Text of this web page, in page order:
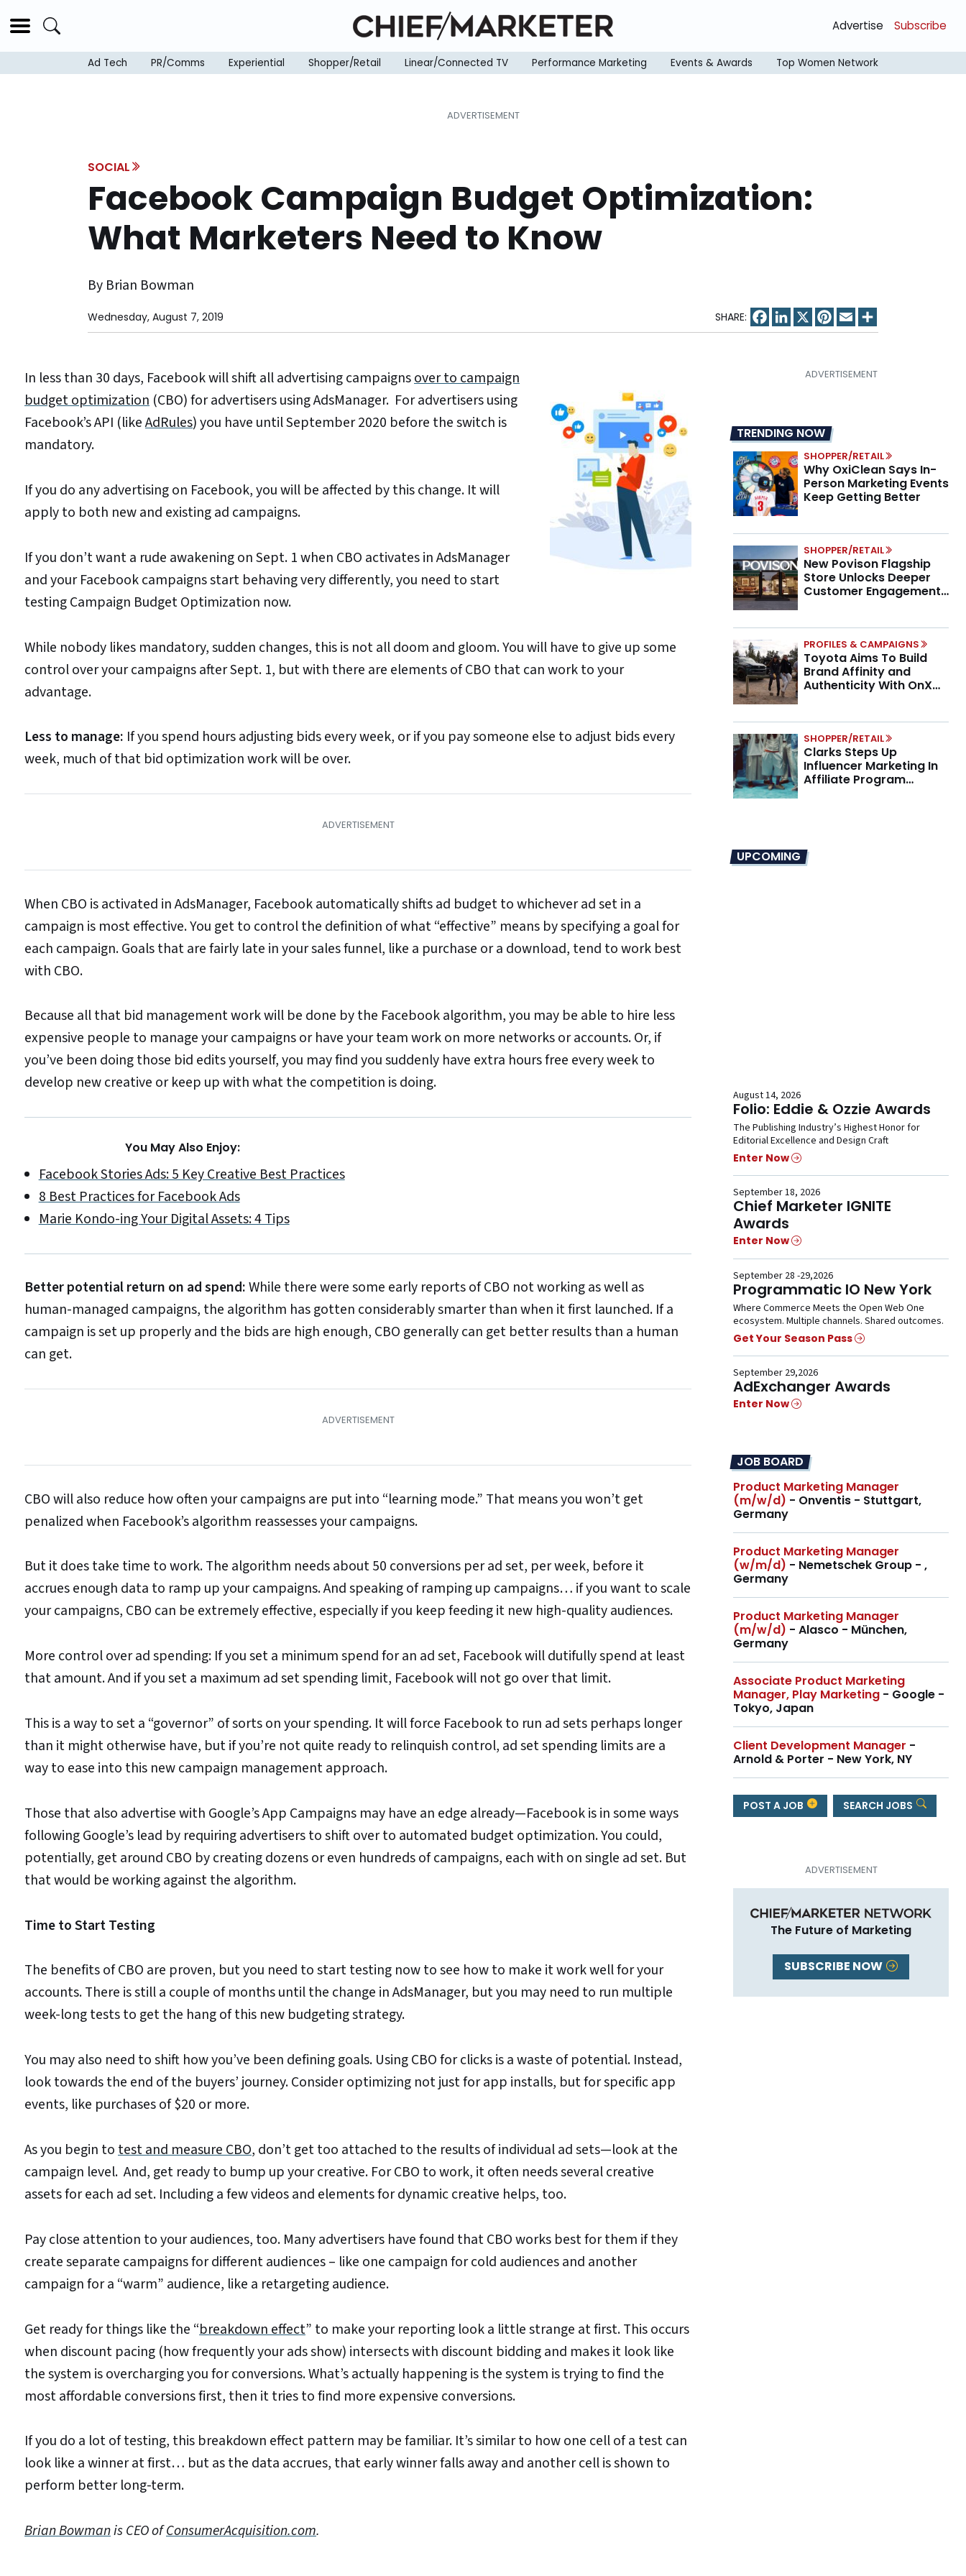
Advertise Subscribe
Ad Tech PR/Comms Experiential Shopper/Retail Linear/Connected TV Performance Marketing Events & Awards Top Women Network
SOCIAL
Facebook Campaign Budget Optimization:
What Marketers Need to Know
By Brian Bowman
Wednesday, August 7, 2019 Facebook
LinkedIn
X Pinterest
Email
In less than 30 days, Facebook will shift all advertising campaignsover to campaign
budget optimization (CBO) for advertisers using AdsManager. For advertisers using
Facebook’s API (likeAdRules) you have until September 2020 before the switch is
mandatory.
If you do any advertising on Facebook, you will be affected by this change. It will
apply to both new and existing ad campaigns.
If you don’t want a rude awakening on Sept. 1 when CBO activates in AdsManager
and your Facebook campaigns start behaving very differently, you need to start
testing Campaign Budget Optimization now.
While nobody likes mandatory, sudden changes, this is not all doom and gloom. You will have to give up some
control over your campaigns after Sept. 1, but with there are elements of CBO that can work to your
advantage.
Less to manage: If you spend hours adjusting bids every week, or if you pay someone else to adjust bids every
week, much of that bid optimization work will be over.
When CBO is activated in AdsManager, Facebook automatically shifts ad budget to whichever ad set in a
campaign is most effective. You get to control the definition of what “effective” means by specifying a goal for
each campaign. Goals that are fairly late in your sales funnel, like a purchase or a download, tend to work best
with CBO.
Because all that bid management work will be done by the Facebook algorithm, you may be able to hire less
expensive people to manage your campaigns or have your team work on more networks or accounts. Or, if
you’ve been doing those bid edits yourself, you may find you suddenly have extra hours free every week to
develop new creative or keep up with what the competition is doing.
You May Also Enjoy:
Facebook Stories Ads: 5 Key Creative Best Practices
8 Best Practices for Facebook Ads
Marie Kondo-ing Your Digital Assets: 4 Tips
Better potential return on ad spend:While there were some early reports of CBO not working as well as
human-managed campaigns, the algorithm has gotten considerably smarter than when it first launched. If a
campaign is set up properly and the bids are high enough, CBO generally can get better results than a human
can get.
CBO will also reduce how often your campaigns are put into “learning mode.” That means you won’t get
penalized when Facebook’s algorithm reassesses your campaigns.
But it does take time to work. The algorithm needs about 50 conversions per ad set, per week, before it
accrues enough data to ramp up your campaigns. And speaking of ramping up campaigns… if you want to scale
your campaigns, CBO can be extremely effective, especially if you keep feeding it new high-quality audiences.
More control over ad spending: If you set a minimum spend for an ad set, Facebook will dutifully spend at least
that amount. And if you set a maximum ad set spending limit, Facebook will not go over that limit.
This is a way to set a “governor” of sorts on your spending. It will force Facebook to run ad sets perhaps longer
than it might otherwise have, but if you’re not quite ready to relinquish control, ad set spending limits are a
way to ease into this new campaign management approach.
Those that also advertise with Google’s App Campaigns may have an edge already—Facebook is in some ways
following Google’s lead by requiring advertisers to shift over to automated budget optimization. You could,
potentially, get around CBO by creating dozens or even hundreds of campaigns, each with on single ad set. But
that would be working against the algorithm.
Time to Start Testing
The benefits of CBO are proven, but you need to start testing now to see how to make it work well for your
accounts. There is still a couple of months until the change in AdsManager, but you may need to run multiple
week-long tests to get the hang of this new budgeting strategy.
You may also need to shift how you’ve been defining goals. Using CBO for clicks is a waste of potential. Instead,
look towards the end of the buyers’ journey. Consider optimizing not just for app installs, but for specific app
events, like purchases of $20 or more.
As you begin totest and measure CBO, don’t get too attached to the results of individual ad sets—look at the
campaign level. And, get ready to bump up your creative. For CBO to work, it often needs several creative
assets for each ad set. Including a few videos and elements for dynamic creative helps, too.
Pay close attention to your audiences, too. Many advertisers have found that CBO works best for them if they
create separate campaigns for different audiences – like one campaign for cold audiences and another
campaign for a “warm” audience, like a retargeting audience.
Get ready for things like the “breakdown effect” to make your reporting look a little strange at first. This occurs
when discount pacing (how frequently your ads show) intersects with discount bidding and makes it look like
the system is overcharging you for conversions. What’s actually happening is the system is trying to find the
most affordable conversions first, then it tries to find more expensive conversions.
If you do a lot of testing, this breakdown effect pattern may be familiar. It’s similar to how one cell of a test can
look like a winner at first… but as the data accrues, that early winner falls away and another cell is shown to
perform better long-term.
Brian Bowmanis CEO ofConsumerAcquisition.com.
TRENDING NOW
SHOPPER/RETAIL
Why OxiClean Says In-
Person Marketing Events
Keep Getting Better
SHOPPER/RETAIL
New Povison Flagship
Store Unlocks Deeper
Customer Engagement,
PROFILES & CAMPAIGNS
Toyota Aims To Build
Brand Affinity and
Authenticity With OnX
SHOPPER/RETAIL
Clarks Steps Up
Influencer Marketing In
Affiliate Program
UPCOMING
August 14, 2026
Folio: Eddie & Ozzie Awards
The Publishing Industry’s Highest Honor for
Editorial Excellence and Design Craft
Enter Now
September 18, 2026
Chief Marketer IGNITE
Awards
Enter Now
September 28 -29,2026
Programmatic IO New York
Where Commerce Meets the Open Web One
ecosystem. Multiple channels. Shared outcomes.
Get Your Season Pass
September 29,2026
AdExchanger Awards
Enter Now
JOB BOARD
Product Marketing Manager
(m/w/d) - Onventis - Stuttgart,
Germany
Product Marketing Manager
(w/m/d) - Nemetschek Group - ,
Germany
Product Marketing Manager
(m/w/d) - Alasco - München,
Germany
Associate Product Marketing
Manager, Play Marketing - Google -
Tokyo, Japan
Client Development Manager -
Arnold & Porter - New York, NY
POST A JOB SEARCH JOBS
The Future of Marketing
SUBSCRIBE NOW